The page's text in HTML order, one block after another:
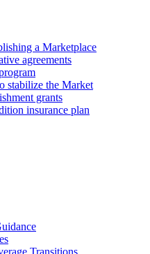
a Marketplace
agreements
stabilize the Market
grants
insurance plan